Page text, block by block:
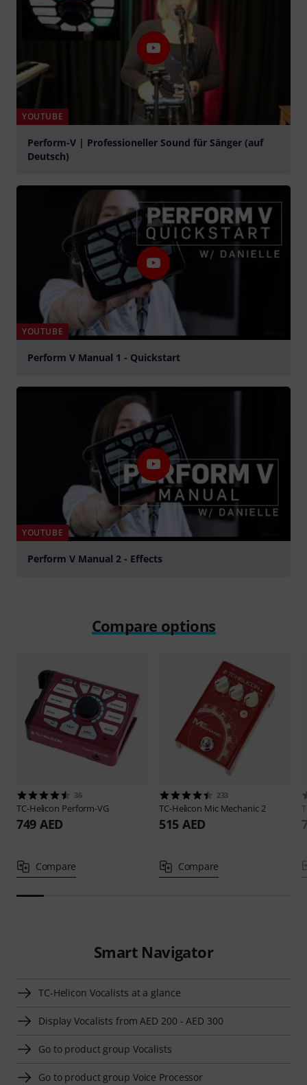
YOUTUBE
Perform-V | Professioneller Sound für Sänger (auf
Deutsch)
YOUTUBE
Perform V Manual 1 - Quickstart
YOUTUBE
Perform V Manual 2 - Effects
Compare options
36
TC-Helicon Perform-VG
749 AED
Compare
233
TC-Helicon Mic Mechanic 2
515 AED
Compare
Smart Navigator
TC-Helicon Vocalists at a glance
Display Vocalists from AED 200 - AED 300
Go to product group Vocalists
Go to product group Voice Processor